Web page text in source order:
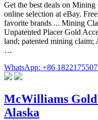
Get the best deals on
online selection at eBay.
favorite brands ... Mining
Unpatented Placer Gold
land; patented mining
…
WhatsApp: +86
McWilliams
Alaska